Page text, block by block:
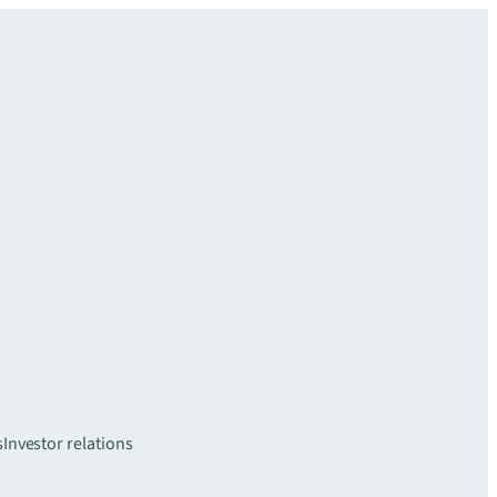
Investor relations